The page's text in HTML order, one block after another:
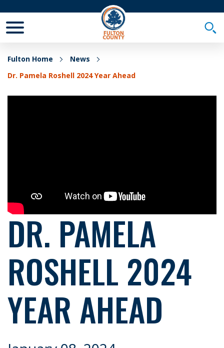
Fulton Home
News
Dr. Pamela Roshell 2024 Year Ahead
DR. PAMELA
ROSHELL 2024
YEAR AHEAD